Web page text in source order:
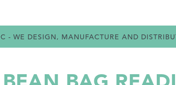
- WE DESIGN, MANUFACTURE AND